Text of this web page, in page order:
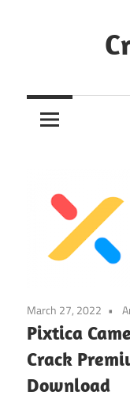
Out
Restrictions!
March 27, 2022
Pixtica
Crack
Download